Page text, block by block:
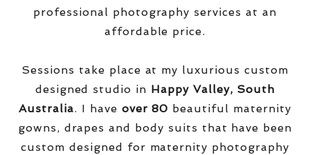
professional photography services at an
affordable price.
Sessions take place at my luxurious custom
designed studio in Happy Valley, South
Australia. I have over 80 beautiful maternity
gowns, drapes and body suits that have been
custom designed for maternity photography